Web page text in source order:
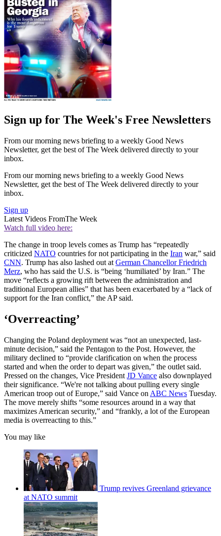
Sign up for The Week's Free Newsletters
From our morning news briefing to a weekly Good News
Newsletter, get the best of The Week delivered directly to your
inbox.
From our morning news briefing to a weekly Good News
Newsletter, get the best of The Week delivered directly to your
inbox.
Sign up
Latest Videos FromThe Week
Watch full video here:
The change in troop levels comes as Trump has “repeatedly
criticized NATO countries for not participating in the Iran war,” said
CNN. Trump has also lashed out at German Chancellor Friedrich
Merz, who has said the U.S. is “being ‘humiliated’ by Iran.” The
move “reflects a growing rift between the administration and
traditional European allies” that has been exacerbated by a “lack of
support for the Iran conflict,” the AP said.
‘Overreacting’
Changing the Poland deployment was “not an unexpected, last-
minute decision,” said the Pentagon to the Post. However, the
military declined to “provide clarification on when the process
started and when the order to depart was given,” the outlet said.
Pressed on the changes, Vice President JD Vance also downplayed
their significance. “We're not talking about pulling every single
American troop out ⁠of Europe,” said Vance on ABC News Tuesday.
The move merely shifts “some resources around in a way that
maximizes ​American security,” and “frankly, a lot of the European
media is overreacting to this.”
You may like
Trump revives Greenland grievance
at NATO summit